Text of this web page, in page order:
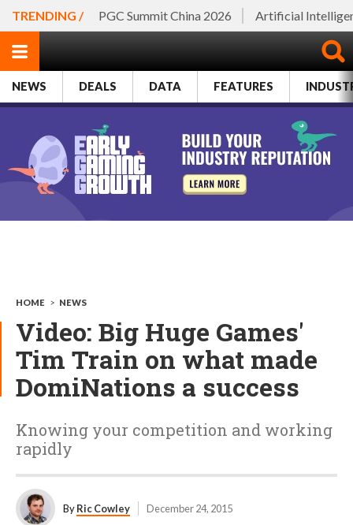
TRENDING / PGC Summit China 2026 Artificial
NEWS DEALS DATA FEATURES
HOME > NEWS
Video: Big Huge Games'
Tim Train on what made
DomiNations a success
Knowing your competition and working
rapidly
ByRic Cowley December 24, 2015